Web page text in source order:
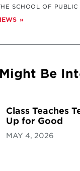
SCHOOL OF
Be
Class Teaches
Up for Good
MAY 4, 2026